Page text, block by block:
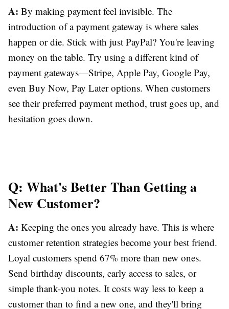
A: By making payment feel invisible. The
introduction of a payment gateway is where sales
happen or die. Stick with just PayPal? You're leaving
money on the table. Try using a different kind of
payment gateways—Stripe, Apple Pay, Google Pay,
even Buy Now, Pay Later options. When customers
see their preferred payment method, trust goes up, and
hesitation goes down.
Q: What's Better Than Getting a
New Customer?
A: Keeping the ones you already have. This is where
customer retention strategies become your best friend.
Loyal customers spend 67% more than new ones.
Send birthday discounts, early access to sales, or
simple thank-you notes. It costs way less to keep a
customer than to find a new one, and they'll bring